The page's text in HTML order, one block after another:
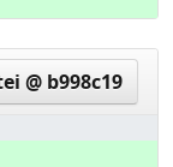
@ b998c19